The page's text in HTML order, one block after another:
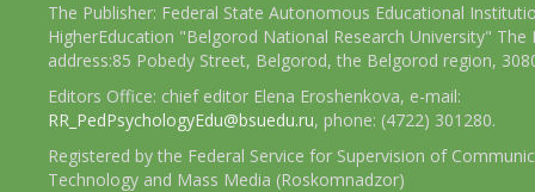
The Publisher: Federal State Autonomous Educational
HigherEducation "Belgorod National Research University" The
address:85 Pobedy Street, Belgorod, the Belgorod region,
Editors Office: chief editor Elena Eroshenkova, e-mail:
RR_PedPsychologyEdu@bsuedu.ru, phone: (4722) 301280.
Registered by the Federal Service for Supervision of
Technology and Mass Media (Roskomnadzor)